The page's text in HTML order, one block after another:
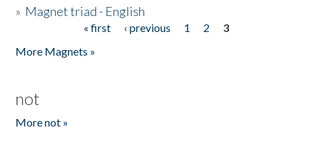
» Magnet triad - English
« first ‹ previous 1 2
3
More Magnets »
not
More not »